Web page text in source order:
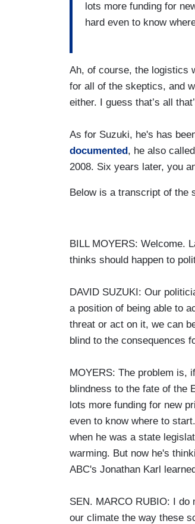
lots more funding for
hard even to know
Ah, of course, the logistics
for all of the skeptics, and
either. I guess that’s all
As for Suzuki, he's has
documented, he also
2008. Six years later, you
Below is a transcript of the
BILL MOYERS: Welcome.
thinks should happen to
DAVID SUZUKI: Our
a position of being able to
threat or act on it, we can
blind to the consequences
MOYERS: The problem is,
blindness to the fate of the
lots more funding for new
even to know where to
when he was a state
warming. But now he's
ABC's Jonathan Karl
SEN. MARCO RUBIO: I
our climate the way these